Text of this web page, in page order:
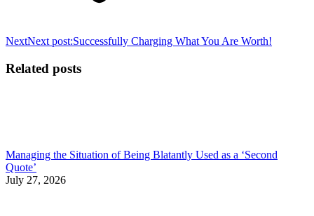
NextNext post:Successfully Charging What You Are Worth!
Related posts
Managing the Situation of Being Blatantly Used as a ‘Second
Quote’
July 27, 2026